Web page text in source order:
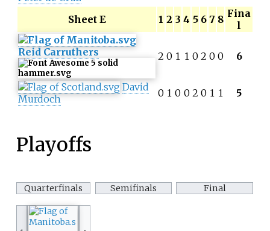
Sheet E 1 2 3 4 5 6 7 8 Fina
l
Reid Carruthers 2 0 1 1 0 2 0 0 6
David
Murdoch
0 1 0 0 2 0 1 1 5
Playoffs
Quarterfinals Semifinals Final